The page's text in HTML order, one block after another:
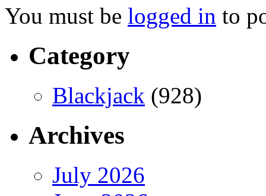
You must be logged in to
Category
Blackjack (928)
Archives
July 2026